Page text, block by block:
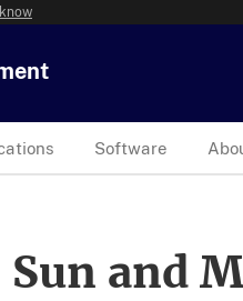
Software
and